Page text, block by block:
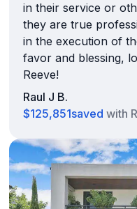
in their service or
they are true
in the execution of
favor and blessing,
Reeve!
Raul J B.
$125,851saved with